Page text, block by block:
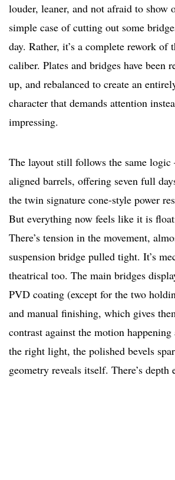
louder, leaner, and not afraid to show
simple case of cutting out some
day. Rather, it’s a complete rework of
caliber. Plates and bridges have been
up, and rebalanced to create an
character that demands attention
impressing.
The layout still follows the same
aligned barrels, offering seven full
the twin signature cone-style power
But everything now feels like it is
There’s tension in the movement,
suspension bridge pulled tight. It’s
theatrical too. The main bridges
PVD coating (except for the two
and manual finishing, which gives
contrast against the motion
the right light, the polished bevels
geometry reveals itself. There’s depth